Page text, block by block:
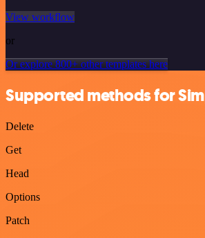
View workflow
or
Or explore 800+ other templates here
Supported methods for
Delete
Get
Head
Options
Patch